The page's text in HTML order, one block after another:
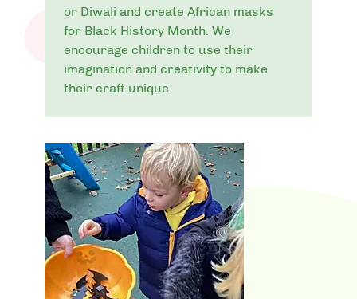
or Diwali and create African masks
for Black History Month. We
encourage children to use their
imagination and creativity to make
their craft unique.